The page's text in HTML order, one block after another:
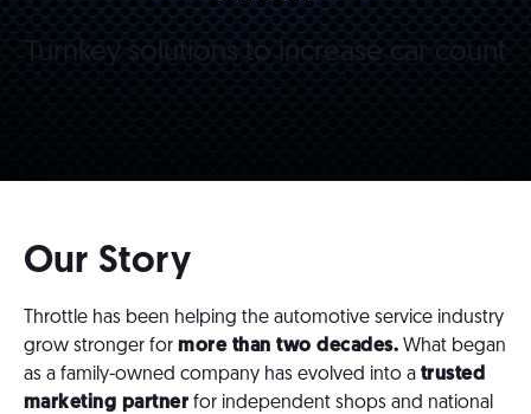
Turnkey solutions to increase car count
Our Story
Throttle has been helping the automotive service industry
grow stronger for more than two decades. What began
as a family-owned company has evolved into a trusted
marketing partner for independent shops and national